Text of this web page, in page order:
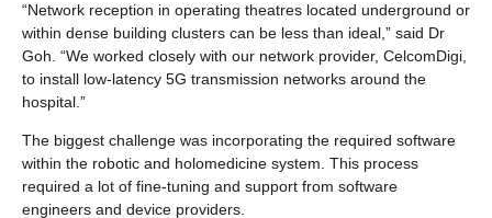
“Network reception in operating theatres located underground or
within dense building clusters can be less than ideal,” said Dr
Goh. “We worked closely with our network provider, CelcomDigi,
to install low-latency 5G transmission networks around the
hospital.”
The biggest challenge was incorporating the required software
within the robotic and holomedicine system. This process
required a lot of fine-tuning and support from software
engineers and device providers.